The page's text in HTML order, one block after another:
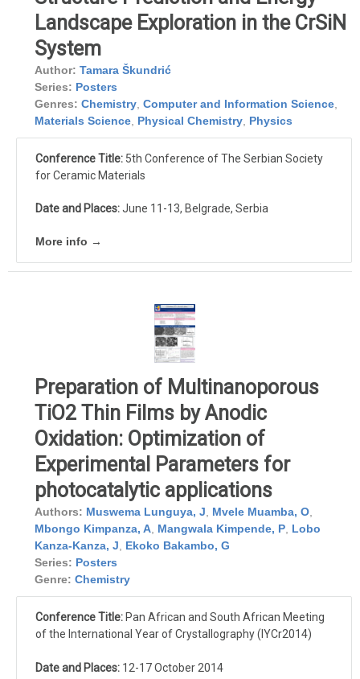
Landscape Exploration in the CrSiN
System
Author: Tamara Škundrić
Series: Posters
Genres: Chemistry, Computer and Information Science,
Materials Science, Physical Chemistry, Physics
Conference Title: 5th Conference of The Serbian Society
for Ceramic Materials
Date and Places:June 11-13, Belgrade, Serbia
More info →
Preparation of Multinanoporous
TiO2 Thin Films by Anodic
Oxidation: Optimization of
Experimental Parameters for
photocatalytic applications
Authors: Muswema Lunguya, J, Mvele Muamba, O,
Mbongo Kimpanza, A, Mangwala Kimpende, P, Lobo
Kanza-Kanza, J, Ekoko Bakambo, G
Series: Posters
Genre: Chemistry
Conference Title: Pan African and South African Meeting
of the International Year of Crystallography (IYCr2014)
Date and Places: 12-17 October 2014